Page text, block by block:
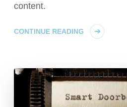
content.
CONTINUE READING